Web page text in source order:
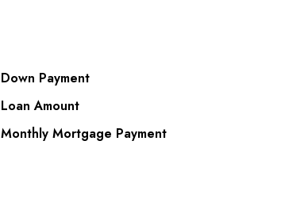
Down Payment
Loan Amount
Monthly Mortgage Payment